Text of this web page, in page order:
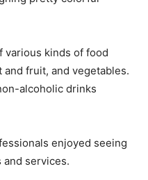
kinds of food
fruit, and vegetables.
alcoholic drinks
enjoyed seeing
services.